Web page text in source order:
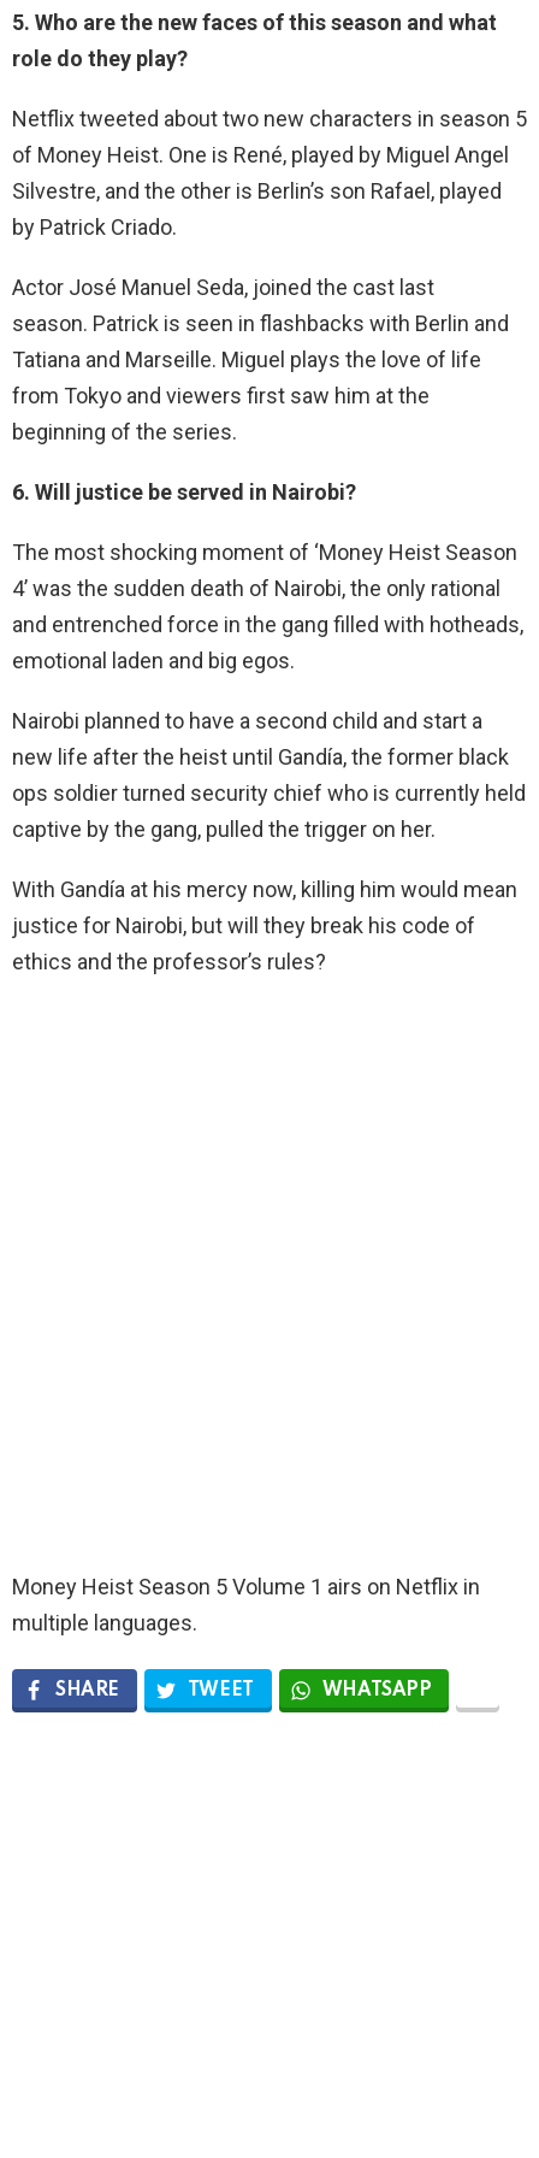
5. Who are the new faces of this season and what
role do they play?
Netflix tweeted about two new characters in season 5
of Money Heist. One is René, played by Miguel Angel
Silvestre, and the other is Berlin’s son Rafael, played
by Patrick Criado.
Actor José Manuel Seda, joined the cast last
season. Patrick is seen in flashbacks with Berlin and
Tatiana and Marseille. Miguel plays the love of life
from Tokyo and viewers first saw him at the
beginning of the series.
6. Will justice be served in Nairobi?
The most shocking moment of ‘Money Heist Season
4’ was the sudden death of Nairobi, the only rational
and entrenched force in the gang filled with hotheads,
emotional laden and big egos.
Nairobi planned to have a second child and start a
new life after the heist until Gandía, the former black
ops soldier turned security chief who is currently held
captive by the gang, pulled the trigger on her.
With Gandía at his mercy now, killing him would mean
justice for Nairobi, but will they break his code of
ethics and the professor’s rules?
Money Heist Season 5 Volume 1 airs on Netflix in
multiple languages.
SHARE TWEET WHATSAPP